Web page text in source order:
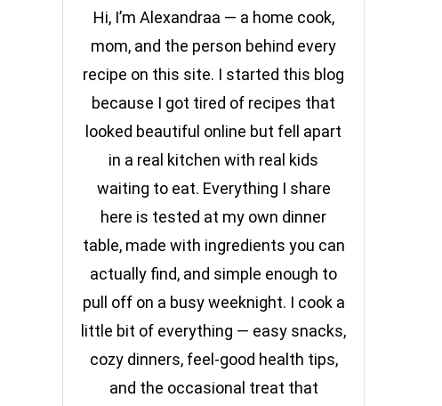
Hi, I’m Alexandraa — a home cook,
mom, and the person behind every
recipe on this site. I started this blog
because I got tired of recipes that
looked beautiful online but fell apart
in a real kitchen with real kids
waiting to eat. Everything I share
here is tested at my own dinner
table, made with ingredients you can
actually find, and simple enough to
pull off on a busy weeknight. I cook a
little bit of everything — easy snacks,
cozy dinners, feel-good health tips,
and the occasional treat that